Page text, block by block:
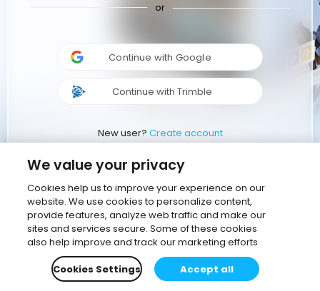
or
Continue with Google
Continue with Trimble
New user? Create account
We value your privacy
Cookies help us to improve your experience on our
website. We use cookies to personalize content,
provide features, analyze web traffic and make our
sites and services secure. Some of these cookies
also help improve and track our marketing efforts
Cookies Settings
Accept all